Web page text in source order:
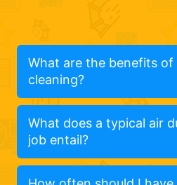
What are the benefits of
cleaning?
What does a typical air
job entail?